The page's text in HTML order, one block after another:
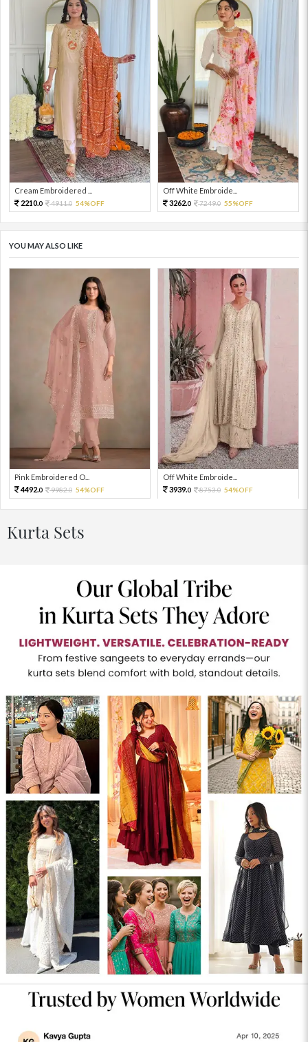
Cream Embroidered ...
2210.0 4911.0 54%OFF
Off White Embroide...
3262.0 7249.0 55%OFF
YOU MAY ALSO LIKE
Pink Embroidered O...
4492.0 9982.0 54%OFF
Off White Embroide...
3939.0 8753.0 54%OFF
Kurta Sets